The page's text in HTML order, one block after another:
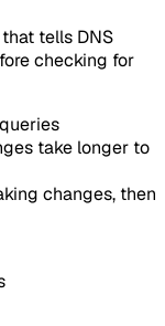
tells DNS
checking for
take longer to
changes, then